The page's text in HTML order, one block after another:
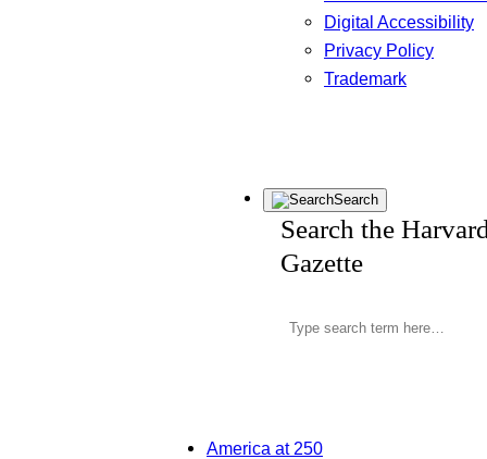
Digital Accessibility
Privacy Policy
Trademark
Search
Search the
Gazette
America at 250